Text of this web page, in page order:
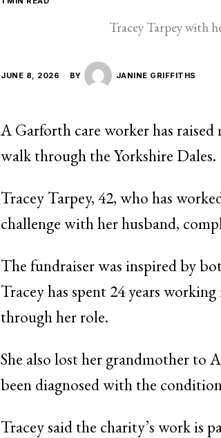
Tracey Tarpey with
JUNE 8, 2026 BY JANINE GRIFFITHS
A Garforth care worker has
walk through the Yorkshire Dales.
Tracey Tarpey, 42, who has
challenge with her husband,
The fundraiser was inspired by
Tracey has spent 24 years
through her role.
She also lost her grandmother to
been diagnosed with the
Tracey said the charity’s work is